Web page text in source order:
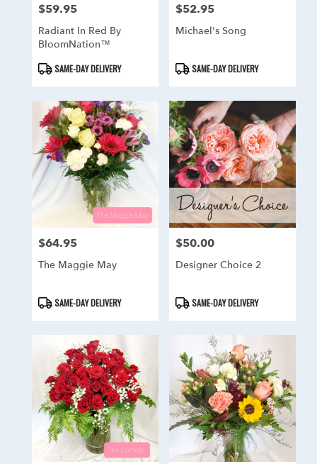
Price:
$59.95
Radiant In Red By
BloomNation™
ProductSAME-DAY DELIVERY
Price:
$52.95
Michael's Song
ProductSAME-DAY DELIVERY
Price:
$64.95
The Maggie May
ProductSAME-DAY DELIVERY
Price:
$50.00
Designer Choice 2
ProductSAME-DAY DELIVERY